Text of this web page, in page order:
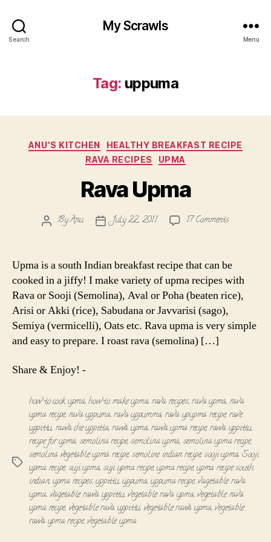
Search
My Scrawls
Menu
Tag: uppuma
Categories
ANU'S KITCHEN
HEALTHY BREAKFAST RECIPE
RAVA RECIPES
UPMA
Rava Upma
PostByAnu
PostJuly 22, 2011 17 Commentson
Upma is a south Indian breakfast recipe that can be
cooked in a jiffy! I make variety of upma recipes with
Rava or Sooji (Semolina), Aval or Poha (beaten rice),
Arisi or Akki (rice), Sabudana or Javvarisi (sago),
Semiya (vermicelli), Oats etc. Rava upma is very simple
and easy to prepare. I roast rava (semolina) […]
Share & Enjoy! -
Tags
how to cook upma,how to make upma, rava recipes,rava upma, rava
upma recipe, rava uppuma,rava uppumma, rava upupma recipe,rave
uppittu, rawa che uppitta,rawa upma,rawa upma recipe,rawa uppittu,
recipe for upma, semolina recipe,semolina upma, semolina upma recipe,
semolina vegetable upma recipe,semoline indian recipe,sooji upma, Sooji
upma recipe, suji upma, suji upma recipe,upma recipe,upma recipe south
indian,upma recipes,uppittu,uppuma,uppuma recipe,vagetable rava
upma, vagetable rawa uppittu,vegetable rava upma,vegetable rava
upma recipe, vegetable rava uppittu, vegetable rawa upma,vegetable
rawa upma recipe,vegetable upma